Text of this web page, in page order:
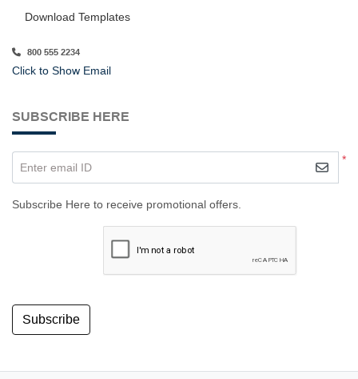
Download Templates
800 555 2234
Click to Show Email
SUBSCRIBE HERE
*
Enter email ID
Subscribe Here to receive promotional offers.
Subscribe